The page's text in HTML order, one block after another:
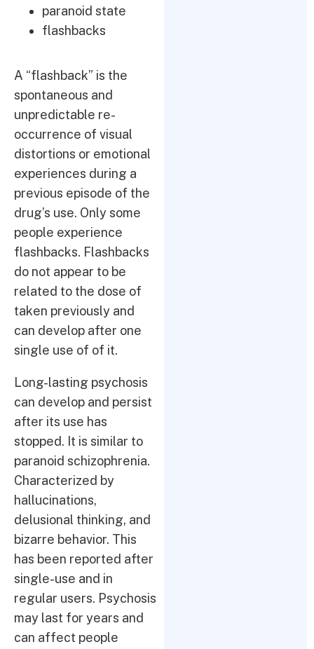
paranoid state
flashbacks
A “flashback” is the
spontaneous and
unpredictable re-
occurrence of visual
distortions or emotional
experiences during a
previous episode of the
drug’s use. Only some
people experience
flashbacks. Flashbacks
do not appear to be
related to the dose of
taken previously and
can develop after one
single use of of it.
Long-lasting psychosis
can develop and persist
after its use has
stopped. It is similar to
paranoid schizophrenia.
Characterized by
hallucinations,
delusional thinking, and
bizarre behavior. This
has been reported after
single-use and in
regular users. Psychosis
may last for years and
can affect people